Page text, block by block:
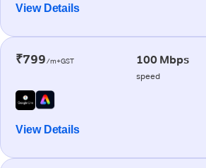
View Details
₹799/m+GST 100 Mbps
speed
View Details